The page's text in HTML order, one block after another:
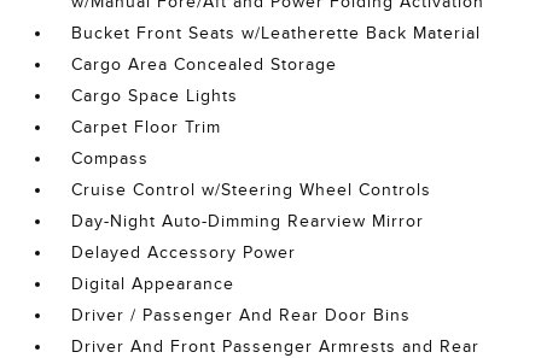
Bucket Front Seats w/Leatherette Back Material
Cargo Area Concealed Storage
Cargo Space Lights
Carpet Floor Trim
Compass
Cruise Control w/Steering Wheel Controls
Day-Night Auto-Dimming Rearview Mirror
Delayed Accessory Power
Digital Appearance
Driver / Passenger And Rear Door Bins
Driver And Front Passenger Armrests and Rear